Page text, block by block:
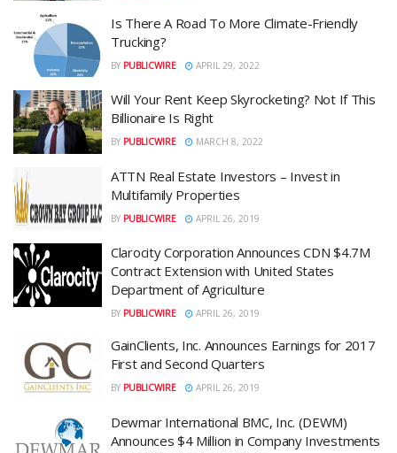
Is There A Road To More Climate-Friendly
Trucking?
BY PUBLICWIRE APRIL 29, 2022
Will Your Rent Keep Skyrocketing? Not If This
Billionaire Is Right
BY PUBLICWIRE MARCH 8, 2022
ATTN Real Estate Investors – Invest in
Multifamily Properties
BY PUBLICWIRE APRIL 26, 2019
Clarocity Corporation Announces CDN $4.7M
Contract Extension with United States
Department of Agriculture
BY PUBLICWIRE APRIL 26, 2019
GainClients, Inc. Announces Earnings for 2017
First and Second Quarters
BY PUBLICWIRE APRIL 26, 2019
Dewmar International BMC, Inc. (DEWM)
Announces $4 Million in Company Investments